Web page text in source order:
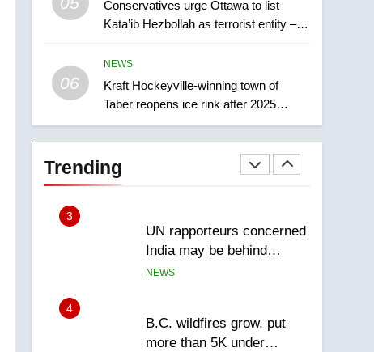
Conservatives urge Ottawa to list
Kata’ib Hezbollah as terrorist entity –
06
NEWS
Kraft Hockeyville-winning town of
Taber reopens ice rink after 2025
explosion
Trending
‘automatic approval’ –
Calgary
Bishnoi gang named in
Canadian intelligence
report
NEWS
2
Esteemed journalist Lloyd
Robertson dies at 92 –
3
UN rapporteurs concerned
India may be behind
threats to Canadian
NEWS
4
B.C. wildfires grow, put
more than 5K under